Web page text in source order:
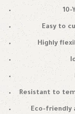
10-
Easy to
Highly
Resistant to
Eco-friendly